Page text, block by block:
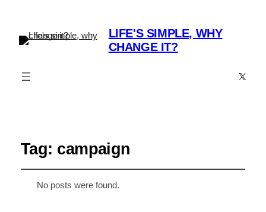
LIFE'S SIMPLE, WHY
CHANGE IT?
X
Tag: campaign
No posts were found.